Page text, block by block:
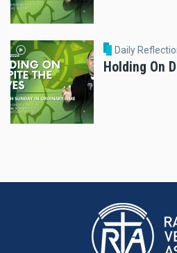
Daily
Holding On